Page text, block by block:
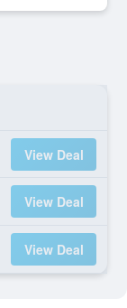
View Deal
View Deal
View Deal